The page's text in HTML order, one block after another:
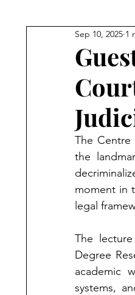
Sep 10, 2025 1
The
the
moment in
legal
The
Degree
academic
systems,